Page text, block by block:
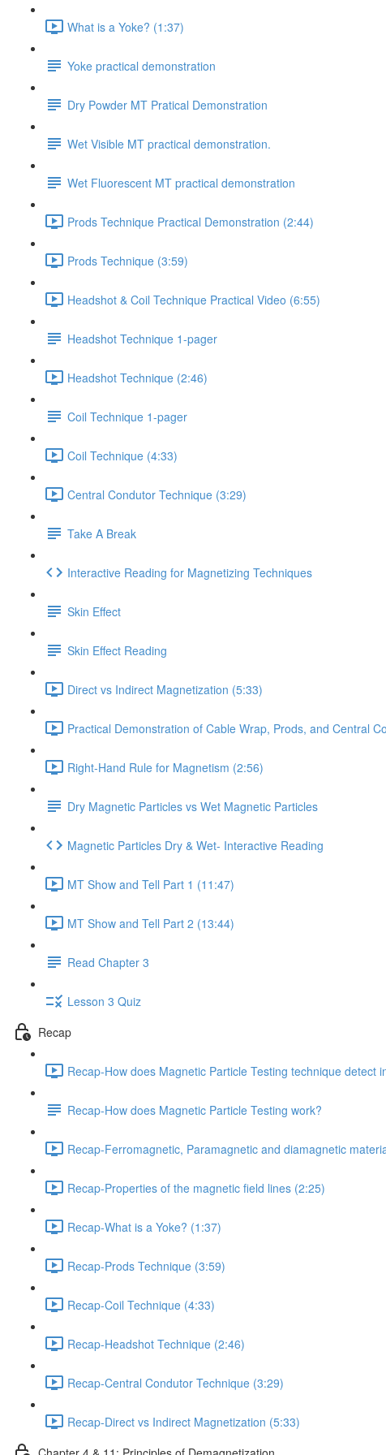
What is a Yoke? (1:37)
Yoke practical demonstration
Dry Powder MT Pratical Demonstration
Wet Visible MT practical demonstration.
Wet Fluorescent MT practical demonstration
Prods Technique Practical Demonstration (2:44)
Prods Technique (3:59)
Headshot & Coil Technique Practical Video (6:55)
Headshot Technique 1-pager
Headshot Technique (2:46)
Coil Technique 1-pager
Coil Technique (4:33)
Central Condutor Technique (3:29)
Take A Break
Interactive Reading for Magnetizing Techniques
Skin Effect
Skin Effect Reading
Direct vs Indirect Magnetization (5:33)
Practical Demonstration of Cable Wrap, Prods, and Central
Right-Hand Rule for Magnetism (2:56)
Dry Magnetic Particles vs Wet Magnetic Particles
Magnetic Particles Dry & Wet- Interactive Reading
MT Show and Tell Part 1 (11:47)
MT Show and Tell Part 2 (13:44)
Read Chapter 3
Lesson 3 Quiz
Recap
Recap-How does Magnetic Particle Testing technique detect
Recap-How does Magnetic Particle Testing work?
Recap-Ferromagnetic, Paramagnetic and diamagnetic
Recap-Properties of the magnetic field lines (2:25)
Recap-What is a Yoke? (1:37)
Recap-Prods Technique (3:59)
Recap-Coil Technique (4:33)
Recap-Headshot Technique (2:46)
Recap-Central Condutor Technique (3:29)
Recap-Direct vs Indirect Magnetization (5:33)